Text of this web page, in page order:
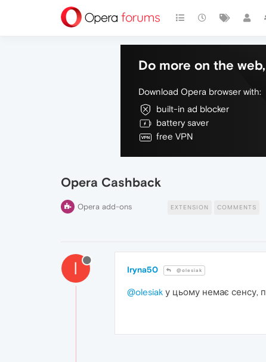
Do more on the
Download Opera browser with:
built-in ad blocker
battery saver
free VPN
Opera Cashback
Opera add-ons EXTENSION COMMENTS
I Iryna50 @olesiak
@olesiak у цьому немає сенсу,